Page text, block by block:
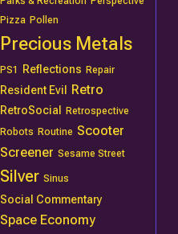
Pizza Pollen
Precious Metals
PS1 Reflections Repair
Resident Evil Retro
RetroSocial
Retrospective
Robots Routine Scooter
Screener Sesame Street
Silver Sinus
Social Commentary
Space Economy